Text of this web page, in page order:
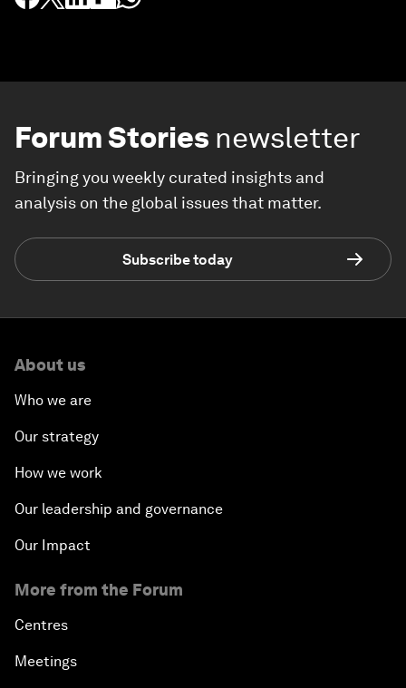
Forum Stories newsletter
Bringing you weekly curated insights and
analysis on the global issues that matter.
Subscribe today
About us
Who we are
Our strategy
How we work
Our leadership and governance
Our Impact
More from the Forum
Centres
Meetings